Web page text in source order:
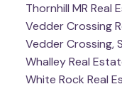
Thornhill MR Real
Vedder Crossing
Vedder Crossing,
Whalley Real
White Rock Real